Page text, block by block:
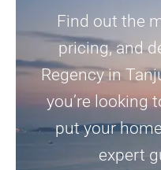
Find out the
pricing, and
Regency in
you’re looking
put your
expert